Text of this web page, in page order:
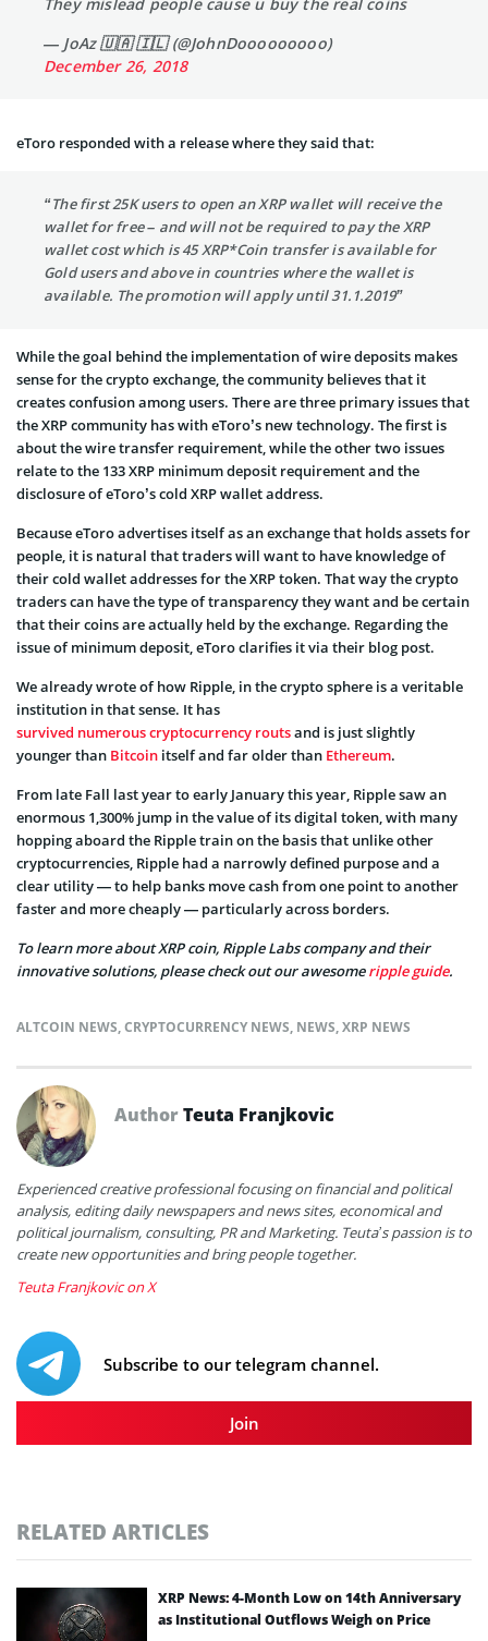
— JoAz 🇺🇦 🇮🇱 (@JohnDooooooooo)
December 26, 2018
eToro responded with a release where they said that:
“The first 25K users to open an XRP wallet will receive the
wallet for free – and will not be required to pay the XRP
wallet cost which is 45 XRP*Coin transfer is available for
Gold users and above in countries where the wallet is
available. The promotion will apply until 31.1.2019”
While the goal behind the implementation of wire deposits makes
sense for the crypto exchange, the community believes that it
creates confusion among users. There are three primary issues that
the XRP community has with eToro’s new technology. The first is
about the wire transfer requirement, while the other two issues
relate to the 133 XRP minimum deposit requirement and the
disclosure of eToro’s cold XRP wallet address.
Because eToro advertises itself as an exchange that holds assets for
people, it is natural that traders will want to have knowledge of
their cold wallet addresses for the XRP token. That way the crypto
traders can have the type of transparency they want and be certain
that their coins are actually held by the exchange. Regarding the
issue of minimum deposit, eToro clarifies it via their blog post.
We already wrote of how Ripple, in the crypto sphere is a veritable
institution in that sense. It has
survived numerous cryptocurrency routsand is just slightly
younger than Bitcoin itself and far older than Ethereum.
From late Fall last year to early January this year, Ripple saw an
enormous 1,300% jump in the value of its digital token, with many
hopping aboard the Ripple train on the basis that unlike other
cryptocurrencies, Ripple had a narrowly defined purpose and a
clear utility — to help banks move cash from one point to another
faster and more cheaply — particularly across borders.
To learn more about XRP coin, Ripple Labs company and their
innovative solutions, please check out our awesomeripple guide.
ALTCOIN NEWS,CRYPTOCURRENCY NEWS, NEWS,XRP NEWS
AuthorTeuta Franjkovic
Experienced creative professional focusing on financial and political
analysis, editing daily newspapers and news sites, economical and
political journalism, consulting, PR and Marketing. Teuta’s passion is to
create new opportunities and bring people together.
Teuta Franjkovic on X
Subscribe to our telegram channel.
Join
RELATED ARTICLES
XRP News: 4-Month Low on 14th Anniversary
as Institutional Outflows Weigh on Price